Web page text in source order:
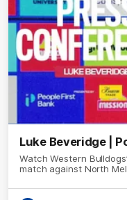
Luke Beveridge |
Watch Western
match against North